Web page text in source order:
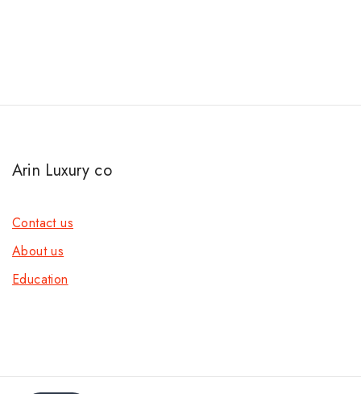
Arin Luxury co
Contact us
About us
Education